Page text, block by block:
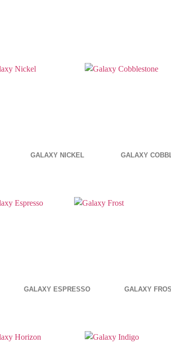
GALAXY NICKEL GALAXY
GALAXY ESPRESSO GALAXY